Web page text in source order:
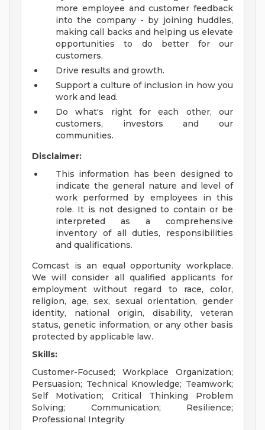
more employee and customer feedback
into the company - by joining huddles,
making call backs and helping us elevate
opportunities to do better for our
customers.
Drive results and growth.
Support a culture of inclusion in how you
work and lead.
Do what's right for each other, our
customers, investors and our
communities.
Disclaimer:
This information has been designed to
indicate the general nature and level of
work performed by employees in this
role. It is not designed to contain or be
interpreted as a comprehensive
inventory of all duties, responsibilities
and qualifications.
Comcast is an equal opportunity workplace.
We will consider all qualified applicants for
employment without regard to race, color,
religion, age, sex, sexual orientation, gender
identity, national origin, disability, veteran
status, genetic information, or any other basis
protected by applicable law.
Skills:
Customer-Focused; Workplace Organization;
Persuasion; Technical Knowledge; Teamwork;
Self Motivation; Critical Thinking Problem
Solving; Communication; Resilience;
Professional Integrity